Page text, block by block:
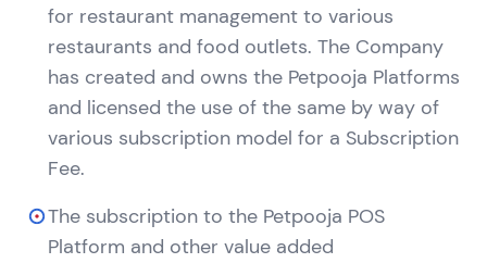
for restaurant management to various
restaurants and food outlets. The Company
has created and owns the Petpooja Platforms
and licensed the use of the same by way of
various subscription model for a Subscription
Fee.
The subscription to the Petpooja POS
Platform and other value added